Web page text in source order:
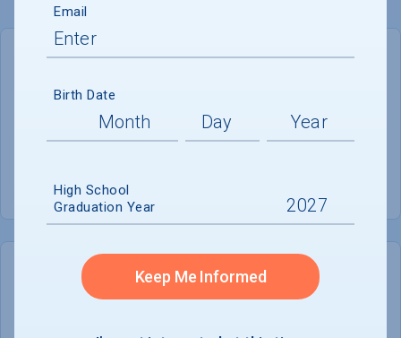
GENERAL INFORMATION
Academic Calendar System
Offered
COLLEGE CHANCES
Email
Birth Date
High School
Graduation Year
Keep Me Informed